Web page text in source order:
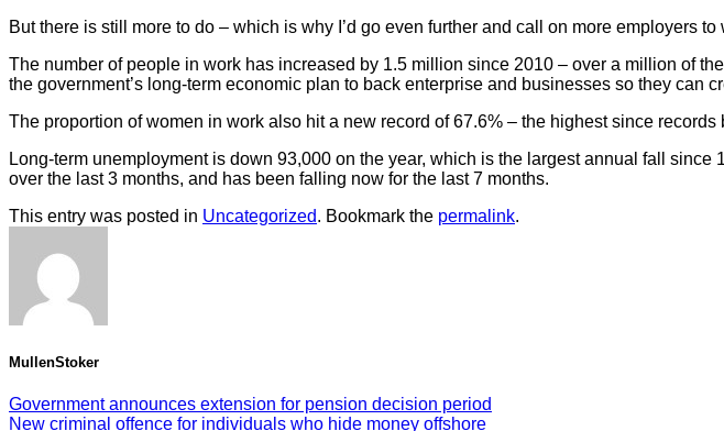
But there is still more to do – which is why I’d go even further and call on more employers
The number of people in work has increased by 1.5 million since 2010 – over a million of
the government’s long-term economic plan to back enterprise and businesses so they can
The proportion of women in work also hit a new record of 67.6% – the highest since records
Long-term unemployment is down 93,000 on the year, which is the largest annual fall
over the last 3 months, and has been falling now for the last 7 months.
This entry was posted in Uncategorized. Bookmark the permalink.
MullenStoker
Government announces extension for pension decision period
New criminal offence for individuals who hide money offshore